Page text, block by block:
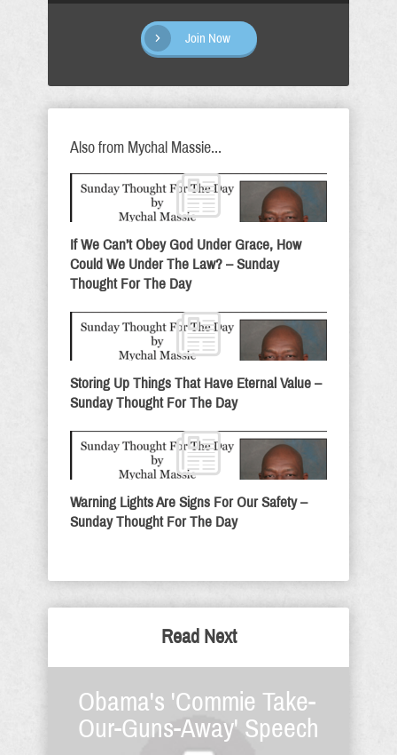
Join Now
Also from Mychal Massie...
If We Can’t Obey God Under Grace, How
Could We Under The Law? – Sunday
Thought For The Day
Storing Up Things That Have Eternal Value –
Sunday Thought For The Day
Warning Lights Are Signs For Our Safety –
Sunday Thought For The Day
Read Next
Obama's 'Commie Take-
Our-Guns-Away' Speech